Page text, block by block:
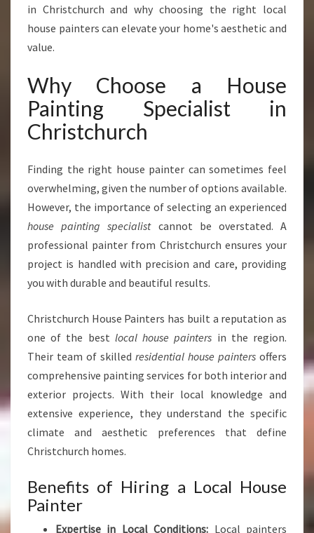
U
R
E
R
T
U
S
E
P
A
I
N
T
G
S
P
I
A
L
I
C
in Christchurch and why choosing the right local
house painters can elevate your home's aesthetic and
value.
Why Choose a House
Painting Specialist in
Christchurch
Finding the right house painter can sometimes feel
overwhelming, given the number of options available.
However, the importance of selecting an experienced
house painting specialistcannot be overstated. A
professional painter from Christchurch ensures your
project is handled with precision and care, providing
you with durable and beautiful results.
Christchurch House Painters has built a reputation as
one of the best local house painters in the region.
Their team of skilled residential house painters offers
comprehensive painting services for both interior and
exterior projects. With their local knowledge and
extensive experience, they understand the specific
climate and aesthetic preferences that define
Christchurch homes.
Benefits of Hiring a Local House
Painter
Expertise in Local Conditions: Local painters